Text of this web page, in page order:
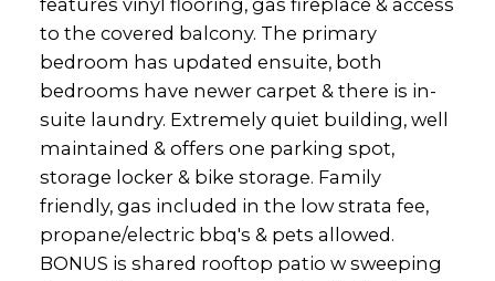
to the covered balcony. The primary
bedroom has updated ensuite, both
bedrooms have newer carpet & there is in-
suite laundry. Extremely quiet building, well
maintained & offers one parking spot,
storage locker & bike storage. Family
friendly, gas included in the low strata fee,
propane/electric bbq's & pets allowed.
BONUS is shared rooftop patio w sweeping